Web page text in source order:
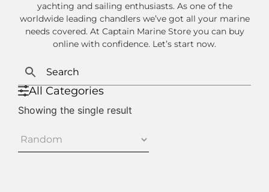
yachting and sailing enthusiasts. As one of the
worldwide leading chandlers we’ve got all your marine
needs covered. At Captain Marine Store you can buy
online with confidence. Let’s start now.
All Categories
Showing the single result